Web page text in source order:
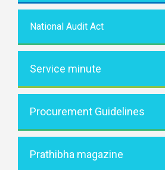
National Audit Act
Service minute
Procurement Guidelines
Prathibha magazine